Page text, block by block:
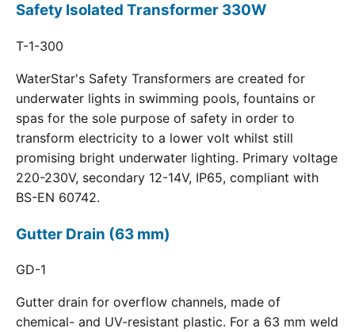
Safety Isolated Transformer 330W
T-1-300
WaterStar's Safety Transformers are created for
underwater lights in swimming pools, fountains or
spas for the sole purpose of safety in order to
transform electricity to a lower volt whilst still
promising bright underwater lighting. Primary voltage
220-230V, secondary 12-14V, IP65, compliant with
BS-EN 60742.
Gutter Drain (63 mm)
GD-1
Gutter drain for overflow channels, made of
chemical- and UV-resistant plastic. For a 63 mm weld